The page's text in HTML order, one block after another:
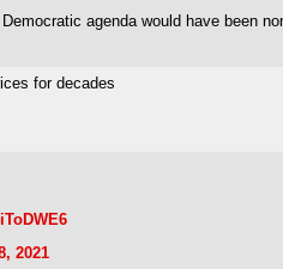
agenda would have been
for decades
2021